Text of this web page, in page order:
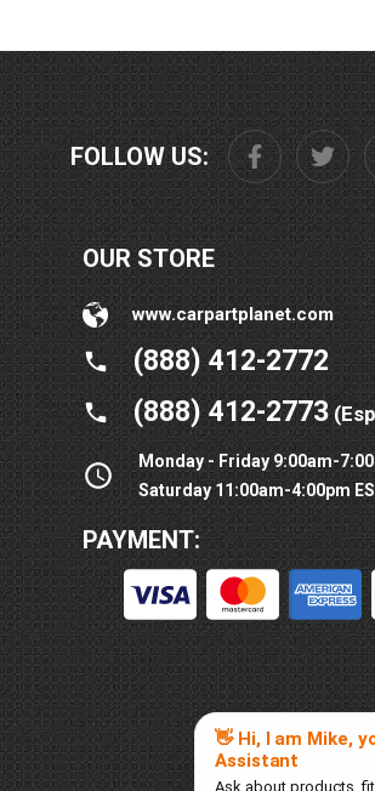
FOLLOW US:
OUR STORE
www.carpartplanet.com
(888) 412-2772
(888) 412-2773
Monday - Friday 9:00am-
Saturday 11:00am-4:00pm
PAYMENT: